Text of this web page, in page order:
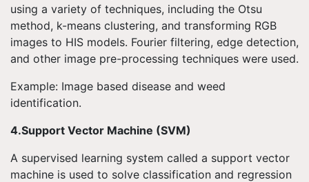
using a variety of techniques, including the Otsu
method, k-means clustering, and transforming RGB
images to HIS models. Fourier filtering, edge detection,
and other image pre-processing techniques were used.
Example: Image based disease and weed
identification.
4.Support Vector Machine (SVM)
A supervised learning system called a support vector
machine is used to solve classification and regression